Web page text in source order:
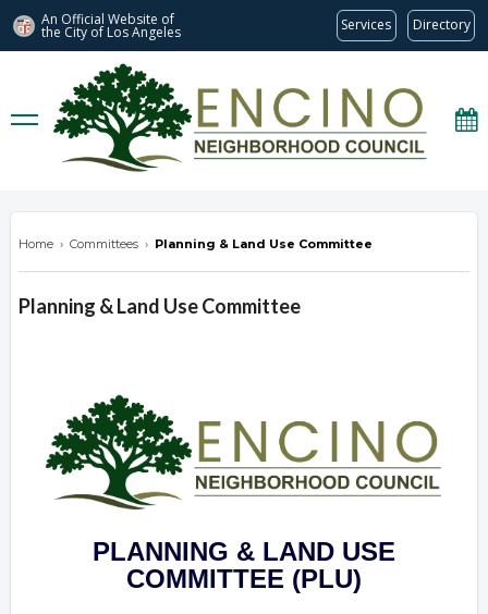
An Official Website of
the City of Los Angeles Services Directory
Home › Committees › Planning & Land Use Committee
Planning & Land Use Committee
PLANNING & LAND USE
COMMITTEE (PLU)